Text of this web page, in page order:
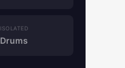
ISOLATED
Drums